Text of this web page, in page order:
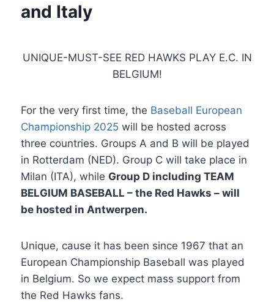
and Italy
UNIQUE-MUST-SEE RED HAWKS PLAY E.C. IN
BELGIUM!
For the very first time, the Baseball European
Championship 2025 will be hosted across
three countries. Groups A and B will be played
in Rotterdam (NED). Group C will take place in
Milan (ITA), while Group D including TEAM
BELGIUM BASEBALL – the Red Hawks – will
be hosted in Antwerpen.
Unique, cause it has been since 1967 that an
European Championship Baseball was played
in Belgium. So we expect mass support from
the Red Hawks fans.